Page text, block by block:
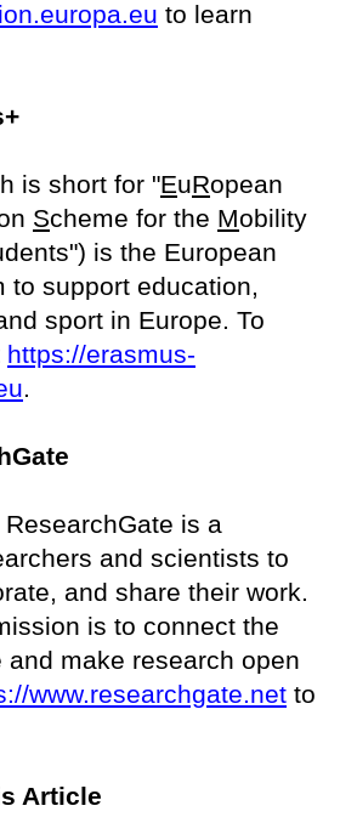
to learn
is short for "EuRopean
Scheme for the Mobility
is the European
to support education,
sport in Europe. To
https://erasmus-
.
is a
and scientists to
and share their work.
is to connect the
make research open
www.researchgate.net to
Article